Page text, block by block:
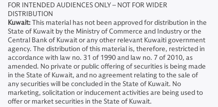
FOR INTENDED AUDIENCES ONLY – NOT FOR WIDER
DISTRIBUTION
Kuwait:This material has not been approved for distribution in the
State of Kuwait by the Ministry of Commerce and Industry or the
Central Bank of Kuwait or any other relevant Kuwaiti government
agency. The distribution of this material is, therefore, restricted in
accordance with law no. 31 of 1990 and law no. 7 of 2010, as
amended. No private or public offering of securities is being made
in the State of Kuwait, and no agreement relating to the sale of
any securities will be concluded in the State of Kuwait. No
marketing, solicitation or inducement activities are being used to
offer or market securities in the State of Kuwait.